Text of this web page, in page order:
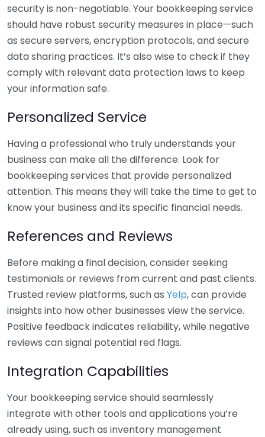
security is non-negotiable. Your bookkeeping service
should have robust security measures in place—such
as secure servers, encryption protocols, and secure
data sharing practices. It’s also wise to check if they
comply with relevant data protection laws to keep
your information safe.
Personalized Service
Having a professional who truly understands your
business can make all the difference. Look for
bookkeeping services that provide personalized
attention. This means they will take the time to get to
know your business and its specific financial needs.
References and Reviews
Before making a final decision, consider seeking
testimonials or reviews from current and past clients.
Trusted review platforms, such as Yelp, can provide
insights into how other businesses view the service.
Positive feedback indicates reliability, while negative
reviews can signal potential red flags.
Integration Capabilities
Your bookkeeping service should seamlessly
integrate with other tools and applications you’re
already using, such as inventory management